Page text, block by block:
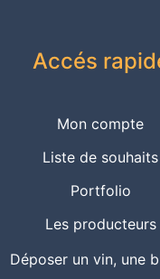
Accés
Mon compte
Liste de souhaits
Portfolio
Les producteurs
Déposer un vin, une